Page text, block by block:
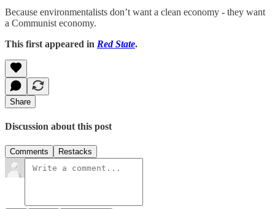
Because environmentalists don’t want a clean economy - they want
a Communist economy.
This first appeared in Red State.
Share
Discussion about this post
Comments Restacks